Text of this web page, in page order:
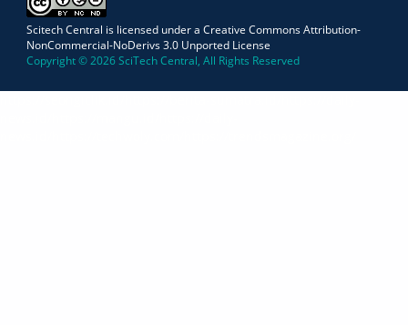
Scitech Central is licensed under a Creative Commons Attribution-
NonCommercial-NoDerivs 3.0 Unported License
Copyright © 2026 SciTech Central, All Rights Reserved